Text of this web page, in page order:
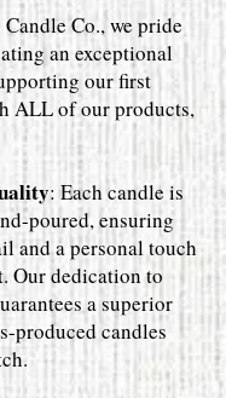
Co., we pride
an exceptional
our first
ALL of our products,
: Each candle is
poured, ensuring
and a personal touch
Our dedication to
a superior
produced candles